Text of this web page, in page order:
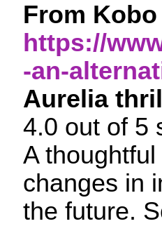
From Kobo
https://
-an-
Aurelia
4.0 out of 5
A
changes in
the future.